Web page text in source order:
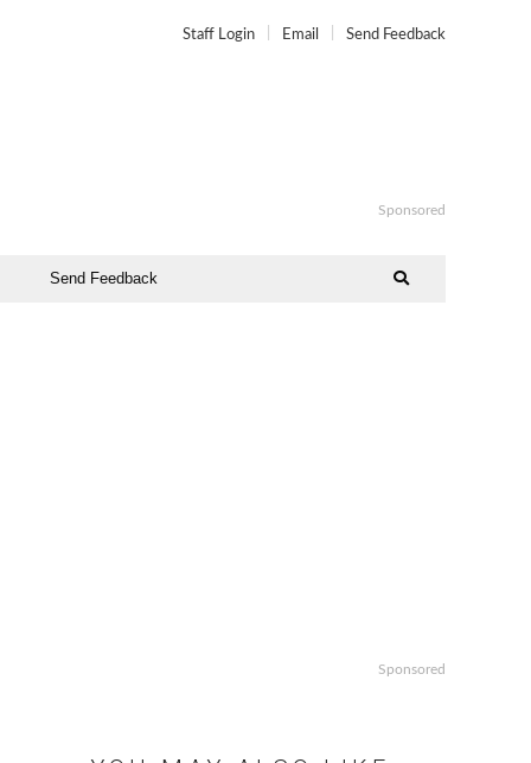
Staff Login Email Send Feedback
Sponsored
Send Feedback
Sponsored